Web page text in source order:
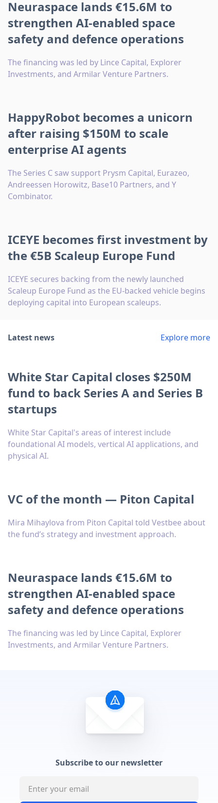
Neuraspace lands €15.6M to
strengthen AI-enabled space
safety and defence operations
The financing was led by Lince Capital, Explorer
Investments, and Armilar Venture Partners.
HappyRobot becomes a unicorn
after raising $150M to scale
enterprise AI agents
The Series C saw support Prysm Capital, Eurazeo,
Andreessen Horowitz, Base10 Partners, and Y
Combinator.
ICEYE becomes first investment by
the €5B Scaleup Europe Fund
ICEYE secures backing from the newly launched
Scaleup Europe Fund as the EU-backed vehicle begins
deploying capital into European scaleups.
Latest news Explore more
White Star Capital closes $250M
fund to back Series A and Series B
startups
White Star Capital's areas of interest include
foundational AI models, vertical AI applications, and
physical AI.
VC of the month — Piton Capital
Mira Mihaylova from Piton Capital told Vestbee about
the fund’s strategy and investment approach.
Neuraspace lands €15.6M to
strengthen AI-enabled space
safety and defence operations
The financing was led by Lince Capital, Explorer
Investments, and Armilar Venture Partners.
Subscribe to our newsletter